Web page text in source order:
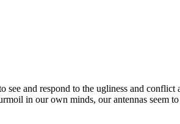
see and respond to the ugliness and
in our own minds, our antennas